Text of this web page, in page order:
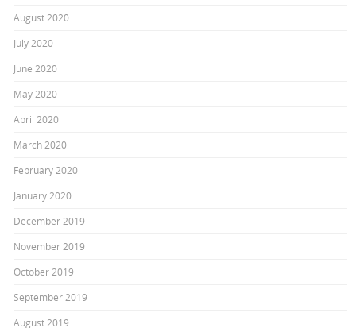
August 2020
July 2020
June 2020
May 2020
April 2020
March 2020
February 2020
January 2020
December 2019
November 2019
October 2019
September 2019
August 2019